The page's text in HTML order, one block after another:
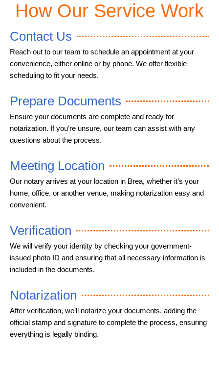
How Our Service Work
Contact Us
Reach out to our team to schedule an appointment at your
convenience, either online or by phone. We offer flexible
scheduling to fit your needs.
Prepare Documents
Ensure your documents are complete and ready for
notarization. If you’re unsure, our team can assist with any
questions about the process.
Meeting Location
Our notary arrives at your location in Brea, whether it’s your
home, office, or another venue, making notarization easy and
convenient.
Verification
We will verify your identity by checking your government-
issued photo ID and ensuring that all necessary information is
included in the documents.
Notarization
After verification, we’ll notarize your documents, adding the
official stamp and signature to complete the process, ensuring
everything is legally binding.